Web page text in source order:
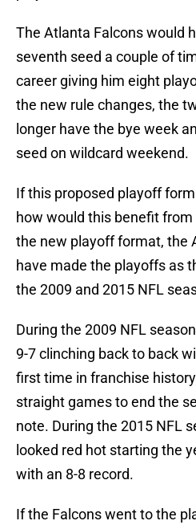
The Atlanta Falcons would
seventh seed a couple of
career giving him eight
the new rule changes, the
longer have the bye week
seed on wildcard weekend.
If this proposed playoff
how would this benefit
the new playoff format, the
have made the playoffs as
the 2009 and 2015 NFL
During the 2009 NFL
9-7 clinching back to back
first time in franchise
straight games to end the
note. During the 2015 NFL
looked red hot starting the
with an 8-8 record.
If the Falcons went to the